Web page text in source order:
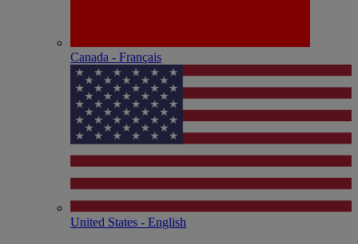
Canada - Français
United States - English